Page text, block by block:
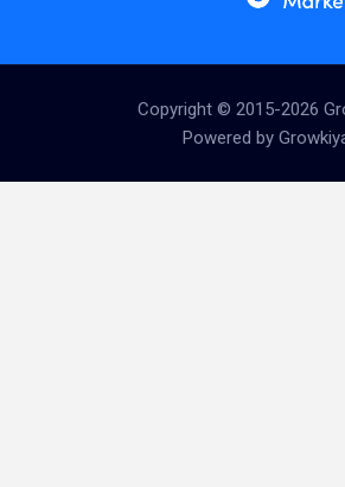
Copyright © 2015-2026
Powered by